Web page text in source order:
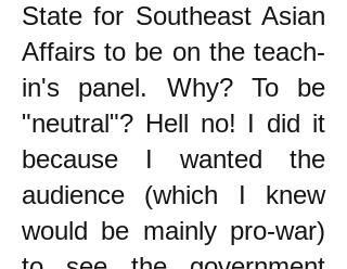
State for Southeast Asian
Affairs to be on the teach-
in's panel. Why? To be
"neutral"? Hell no! I did it
because I wanted the
audience (which I knew
would be mainly pro-war)